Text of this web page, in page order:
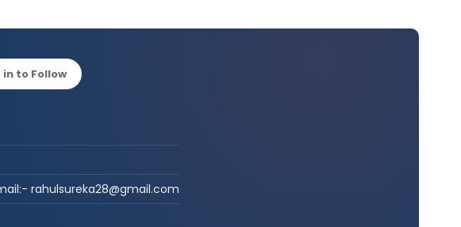
in to Follow
rahulsureka28@gmail.com